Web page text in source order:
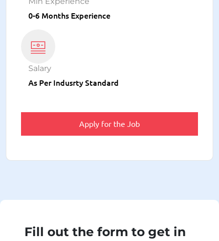
0-6 Months Experience
Salary
As Per Indusrty Standard
Apply for the Job
Fill out the form to get in